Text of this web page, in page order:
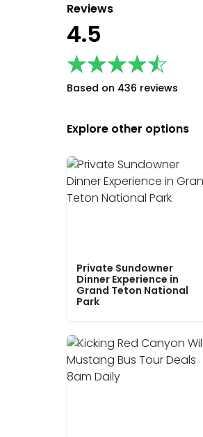
Reviews
4.5
★★★★★
★★★★★
Based on 436 reviews
Explore other options
Private Sundowner
Dinner Experience in
Grand Teton National
Park